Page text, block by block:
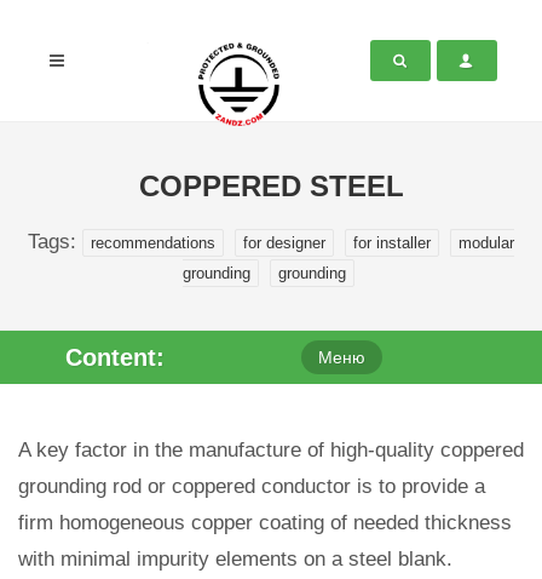
COPPERED STEEL
Tags: recommendations for designer for installer
modular
grounding
grounding
Content: Меню
A key factor in the manufacture of high-quality coppered
grounding rod or coppered conductor is to provide a
firm homogeneous copper coating of needed thickness
with minimal impurity elements on a steel blank.